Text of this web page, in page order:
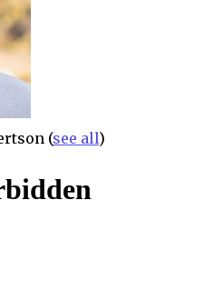
(see all)